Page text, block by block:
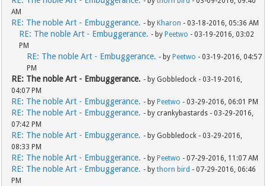
AM
RE: The noble Art - Embuggerance. - by Kharon - 03-18-2016, 05:36 AM
RE: The noble Art - Embuggerance. - by Peetwo - 03-19-2016, 03:02
PM
RE: The noble Art - Embuggerance. - by Peetwo - 03-19-2016, 04:57
PM
RE: The noble Art - Embuggerance. - by Gobbledock - 03-19-2016,
04:07 PM
RE: The noble Art - Embuggerance. - by Peetwo - 03-29-2016, 06:01 PM
RE: The noble Art - Embuggerance. - by crankybastards - 03-29-2016,
07:42 PM
RE: The noble Art - Embuggerance. - by Gobbledock - 03-29-2016,
08:33 PM
RE: The noble Art - Embuggerance. - by Peetwo - 07-29-2016, 11:07 AM
RE: The noble Art - Embuggerance. - bythorn bird - 07-29-2016, 06:46
PM